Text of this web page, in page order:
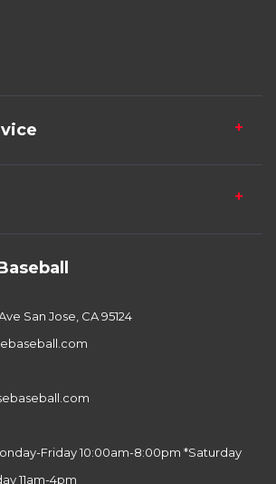
San Jose, CA 95124
Friday 10:00am-8:00pm *Saturday
11am-4pm